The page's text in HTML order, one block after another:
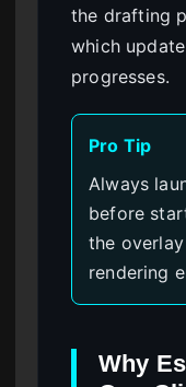
the drafting
which
progresses.
Pro Tip
Always
before
the
rendering
Why